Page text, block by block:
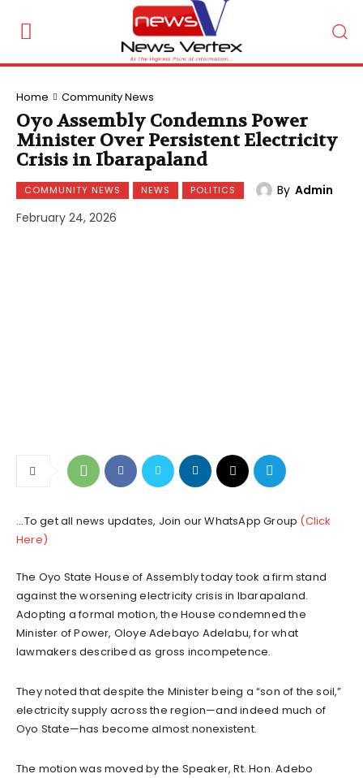
Home Community News
Oyo Assembly Condemns Power
Minister Over Persistent Electricity
Crisis in Ibarapaland
COMMUNITY NEWS NEWS POLITICS By Admin
February 24, 2026
...To get all news updates, Join our WhatsApp Group (Click
Here)
The Oyo State House of Assembly today took a firm stand
against the worsening electricity crisis in Ibarapaland.
Adopting a formal motion, the House condemned the
Minister of Power, Oloye Adebayo Adelabu, for what
lawmakers described as gross incompetence.
They noted that despite the Minister being a “son of the soil,”
electricity supply across the region—and indeed much of
Oyo State—has become almost nonexistent.
The motion was moved by the Speaker, Rt. Hon. Adebo